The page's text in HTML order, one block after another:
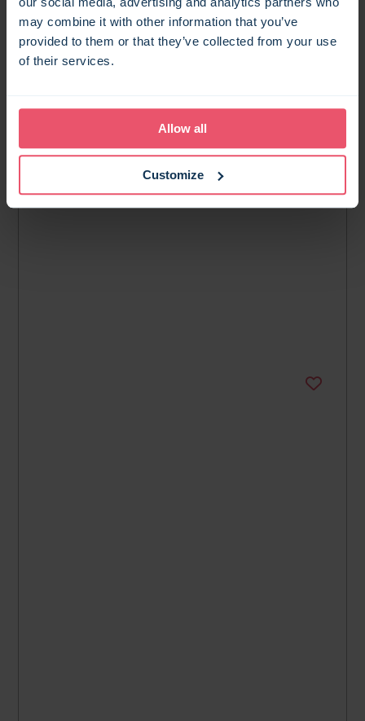
may combine it with other information that you’ve
provided to them or that they’ve collected from your use
of their services.
Allow all
Customize
MAP SEARCH